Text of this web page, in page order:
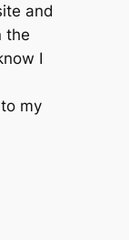
and
the
I
my